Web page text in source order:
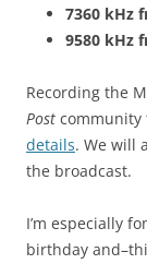
7360 kHz
9580 kHz
Recording the
Post
details. We will
the broadcast.
I’m especially
birthday